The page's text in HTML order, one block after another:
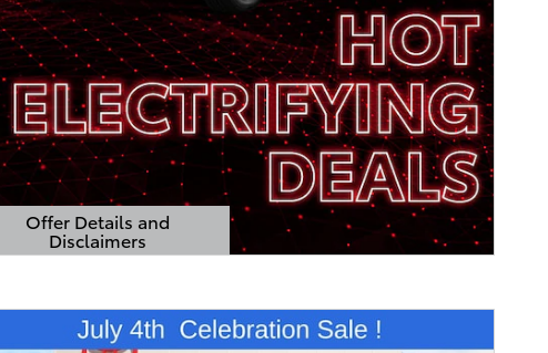
Offer Details and
Disclaimers
Open Details Modal